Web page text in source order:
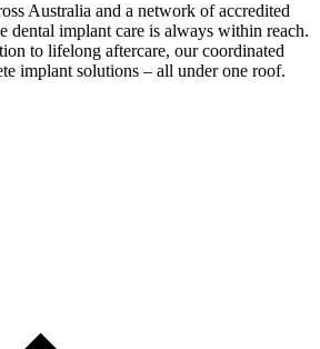
Australia and a network of accredited
dental implant care is always within reach.
to lifelong aftercare, our coordinated
implant solutions – all under one roof.